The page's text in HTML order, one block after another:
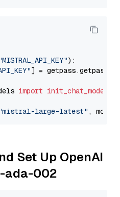
):
] = getpass.getpass(
import init_chat_model
large-latest" ,
Set Up OpenAI
ada-002